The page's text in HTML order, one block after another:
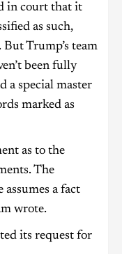
in court that it
as such,
Trump’s team
been fully
a special master
marked as
as to the
The
a fact
wrote.
its request for